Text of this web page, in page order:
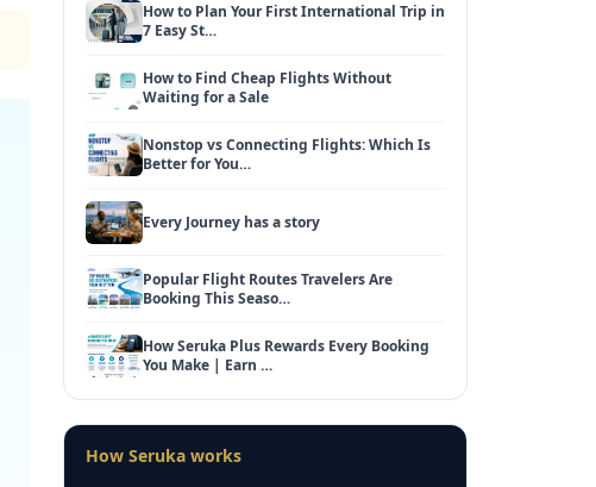
How to Plan Your First International Trip in
7 Easy St…
How to Find Cheap Flights Without
Waiting for a Sale
Nonstop vs Connecting Flights: Which Is
Better for You…
Every Journey has a story
Popular Flight Routes Travelers Are
Booking This Seaso…
How Seruka Plus Rewards Every Booking
You Make | Earn …
How Seruka works